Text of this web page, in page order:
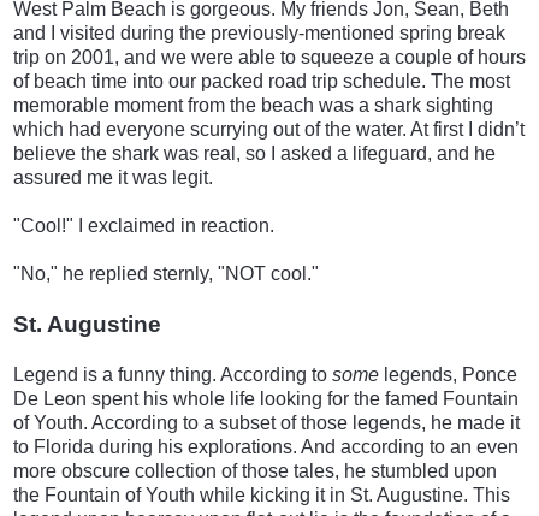
West Palm Beach is gorgeous. My friends Jon, Sean, Beth
and I visited during the previously-mentioned spring break
trip on 2001, and we were able to squeeze a couple of hours
of beach time into our packed road trip schedule. The most
memorable moment from the beach was a shark sighting
which had everyone scurrying out of the water. At first I didn’t
believe the shark was real, so I asked a lifeguard, and he
assured me it was legit.
"Cool!" I exclaimed in reaction.
"No," he replied sternly, "NOT cool."
St. Augustine
Legend is a funny thing. According to some legends, Ponce
De Leon spent his whole life looking for the famed Fountain
of Youth. According to a subset of those legends, he made it
to Florida during his explorations. And according to an even
more obscure collection of those tales, he stumbled upon
the Fountain of Youth while kicking it in St. Augustine. This